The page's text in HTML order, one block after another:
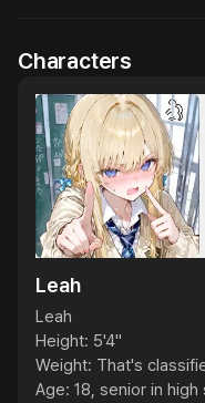
Characters
Leah
Leah
Height: 5'4"
Weight: That's
Age: 18, senior in high